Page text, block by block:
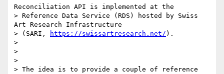
Reconciliation API is implemented at the
> Reference Data Service (RDS) hosted by Swiss
Art Research Infrastructure
> (SARI,
https://swissartresearch.net/ ).
>
>
>
> The idea is to provide a couple of reference